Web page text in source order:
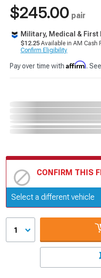
$245.00 pair
Military, Medical & First
$12.25 Available in AM Cash
Confirm Eligibility
Pay over time with Affirm.
CONFIRM THIS
Update or Change
Select a different vehicle
1